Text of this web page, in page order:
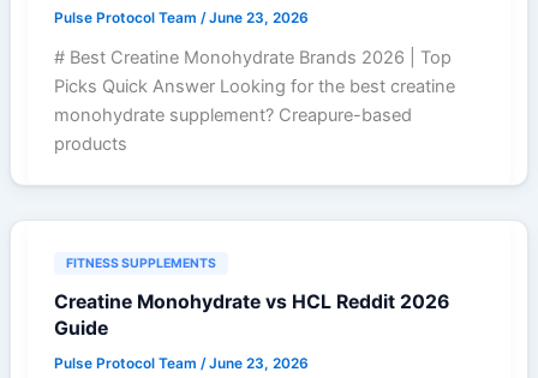
Pulse Protocol Team/June 23, 2026
# Best Creatine Monohydrate Brands 2026 | Top
Picks Quick Answer Looking for the best creatine
monohydrate supplement? Creapure-based
products
FITNESS SUPPLEMENTS
Creatine Monohydrate vs HCL Reddit 2026
Guide
Pulse Protocol Team/June 23, 2026